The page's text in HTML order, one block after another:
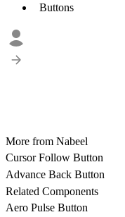
Buttons
More from Nabeel
Cursor Follow Button
Advance Back Button
Related Components
Aero Pulse Button